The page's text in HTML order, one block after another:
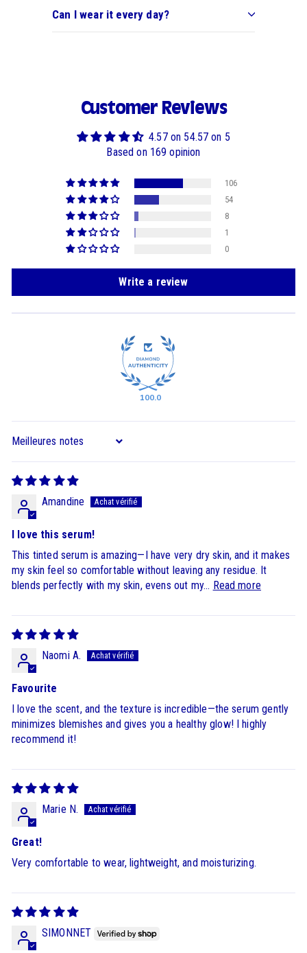
Can I wear it every day?
Customer Reviews
4.57 on 54.57 on 5
Based on 169 opinion
106
54
8
1
0
Write a review
100.0
Sort by
Amandine
I love this serum!
This tinted serum is amazing—I have very dry skin, and it makes
my skin feel so comfortable without leaving any residue. It
blends perfectly with my skin, evens out my... Read more
Naomi A.
Favourite
I love the scent, and the texture is incredible—the serum gently
minimizes blemishes and gives you a healthy glow! I highly
recommend it!
Marie N.
Great!
Very comfortable to wear, lightweight, and moisturizing.
SIMONNET